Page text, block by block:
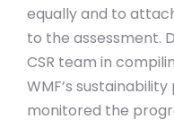
equally and to
to the assessment.
CSR team in
WMF’s
monitored the